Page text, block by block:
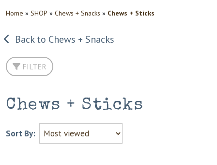
Home » SHOP » Chews + Snacks » Chews + Sticks
Back to Chews + Snacks
FILTER
Chews + Sticks
Sort By: